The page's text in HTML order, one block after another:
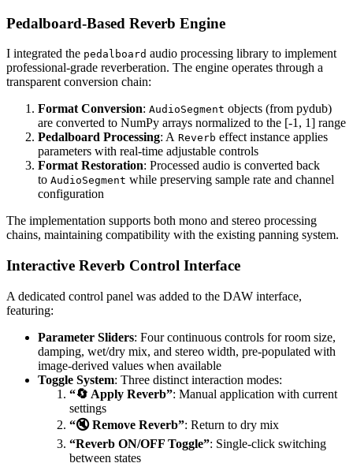
Pedalboard-Based Reverb Engine
I integrated the pedalboard audio processing library to implement
professional-grade reverberation. The engine operates through a
transparent conversion chain:
Format Conversion: AudioSegment objects (from pydub)
are converted to NumPy arrays normalized to the [-1, 1] range
Pedalboard Processing: A Reverb effect instance applies
parameters with real-time adjustable controls
Format Restoration: Processed audio is converted back
to AudioSegment while preserving sample rate and channel
configuration
The implementation supports both mono and stereo processing
chains, maintaining compatibility with the existing panning system.
Interactive Reverb Control Interface
A dedicated control panel was added to the DAW interface,
featuring:
Parameter Sliders: Four continuous controls for room size,
damping, wet/dry mix, and stereo width, pre-populated with
image-derived values when available
Toggle System: Three distinct interaction modes:
“🔄 Apply Reverb”: Manual application with current
settings
“🔇 Remove Reverb”: Return to dry mix
“Reverb ON/OFF Toggle”: Single-click switching
between states